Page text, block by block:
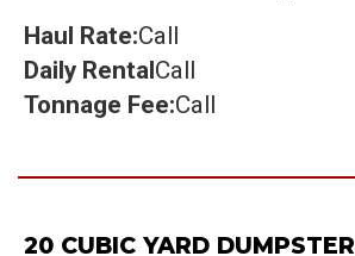
Haul Rate:Call
Daily Rental Call
Tonnage Fee:Call
20 CUBIC YARD DUMPSTER